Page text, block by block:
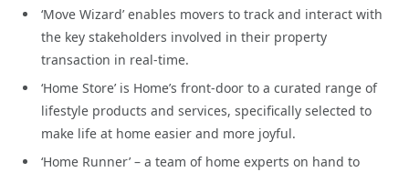
‘Move Wizard’ enables movers to track and interact with
the key stakeholders involved in their property
transaction in real-time.
‘Home Store’ is Home’s front-door to a curated range of
lifestyle products and services, specifically selected to
make life at home easier and more joyful.
‘Home Runner’ – a team of home experts on hand to